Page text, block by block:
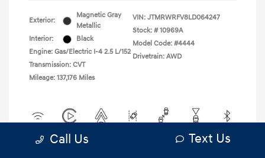
Exterior:
Magnetic Gray
Metallic
Interior:
Black
Engine: Gas/Electric I-4 2.5 L/152
Transmission: CVT
Mileage: 137,176 Miles
VIN: JTMRWRFV8LD064247
Stock: # 10969A
Model Code: #4444
Drivetrain: AWD
Call Us Text Us